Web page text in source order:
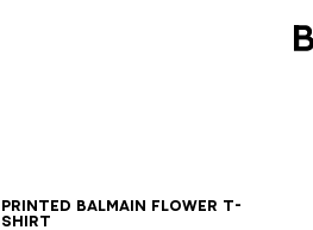
Printed Balmain Flower T-
shirt
XSSMLXL2XL